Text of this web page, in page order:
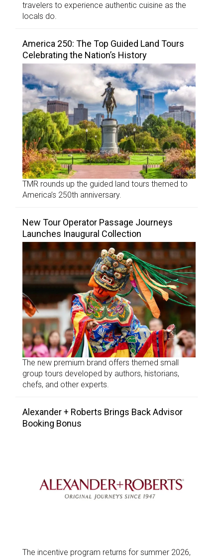
travelers to experience authentic cuisine as the
locals do.
America 250: The Top Guided Land Tours
Celebrating the Nation’s History
TMR rounds up the guided land tours themed to
America’s 250th anniversary.
New Tour Operator Passage Journeys
Launches Inaugural Collection
The new premium brand offers themed small
group tours developed by authors, historians,
chefs, and other experts.
Alexander + Roberts Brings Back Advisor
Booking Bonus
The incentive program returns for summer 2026,